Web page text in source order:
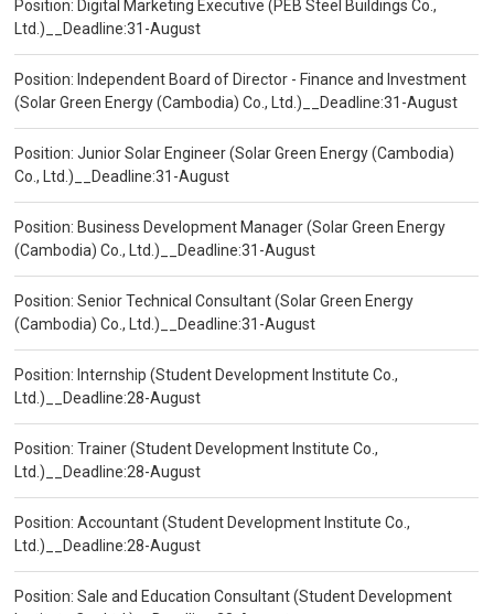
Position: Digital Marketing Executive (PEB Steel Buildings Co.,
Ltd.)__Deadline:31-August
Position: Independent Board of Director - Finance and Investment
(Solar Green Energy (Cambodia) Co., Ltd.)__Deadline:31-August
Position: Junior Solar Engineer (Solar Green Energy (Cambodia)
Co., Ltd.)__Deadline:31-August
Position: Business Development Manager (Solar Green Energy
(Cambodia) Co., Ltd.)__Deadline:31-August
Position: Senior Technical Consultant (Solar Green Energy
(Cambodia) Co., Ltd.)__Deadline:31-August
Position: Internship (Student Development Institute Co.,
Ltd.)__Deadline:28-August
Position: Trainer (Student Development Institute Co.,
Ltd.)__Deadline:28-August
Position: Accountant (Student Development Institute Co.,
Ltd.)__Deadline:28-August
Position: Sale and Education Consultant (Student Development